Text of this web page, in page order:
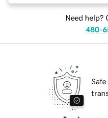
Need help?
480-